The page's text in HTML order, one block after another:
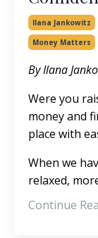
Ilana Jankowitz
Money Matters
By Ilana
Were you
money and
place with
When we
relaxed,
Continue